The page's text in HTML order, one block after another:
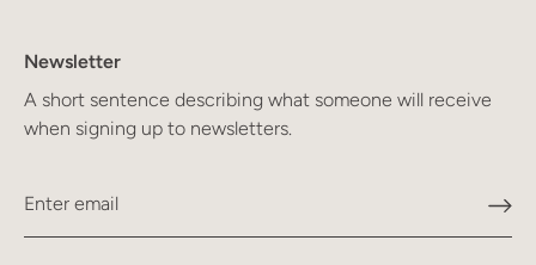
Newsletter
A short sentence describing what someone will receive
when signing up to newsletters.